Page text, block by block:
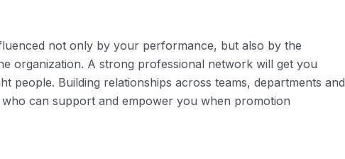
not only by your performance, but also by the
organization. A strong professional network will get you
people. Building relationships across teams, departments and
can support and empower you when promotion